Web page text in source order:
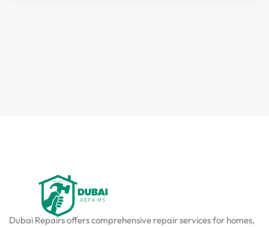
Dubai Repairs offers comprehensive repair services for homes,